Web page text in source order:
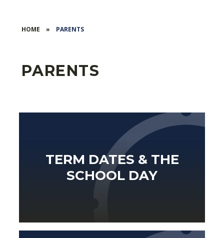
HOME » PARENTS
PARENTS
TERM DATES & THE
SCHOOL DAY